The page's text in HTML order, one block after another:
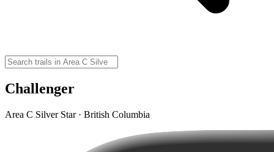
Challenger
Area C Silver Star · British Columbia